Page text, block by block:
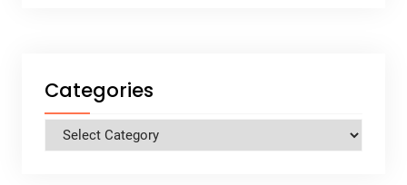
Categories
Categories